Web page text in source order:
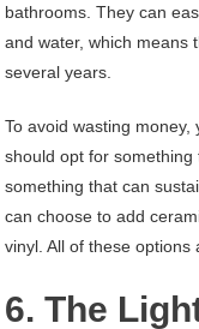
bathrooms. They can
and water, which means
several years.
To avoid wasting
should opt for
something that can
can choose to add
vinyl. All of these options
6. The